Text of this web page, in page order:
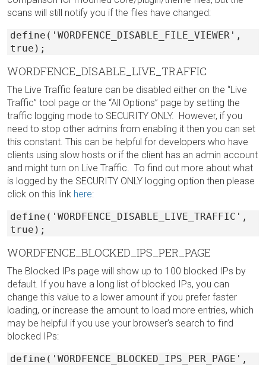
scans will still notify you if the files have changed:
define('WORDFENCE_DISABLE_FILE_VIEWER',
true);
WORDFENCE_DISABLE_LIVE_TRAFFIC
The Live Traffic feature can be disabled either on the “Live
Traffic” tool page or the “All Options” page by setting the
traffic logging mode to SECURITY ONLY. However, if you
need to stop other admins from enabling it then you can set
this constant. This can be helpful for developers who have
clients using slow hosts or if the client has an admin account
and might turn on Live Traffic. To find out more about what
is logged by the SECURITY ONLY logging option then please
click on this link here:
define('WORDFENCE_DISABLE_LIVE_TRAFFIC',
true);
WORDFENCE_BLOCKED_IPS_PER_PAGE
The Blocked IPs page will show up to 100 blocked IPs by
default. If you have a long list of blocked IPs, you can
change this value to a lower amount if you prefer faster
loading, or increase the amount to load more entries, which
may be helpful if you use your browser’s search to find
blocked IPs:
define('WORDFENCE_BLOCKED_IPS_PER_PAGE',